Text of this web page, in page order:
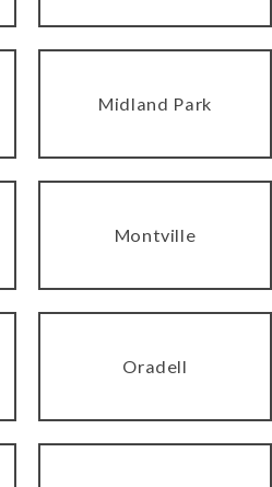
Midland Park
Montville
Oradell